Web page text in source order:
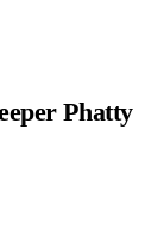
Phatty